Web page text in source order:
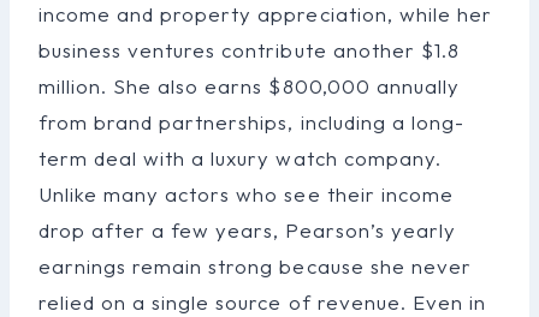
income and property appreciation, while her
business ventures contribute another $1.8
million. She also earns $800,000 annually
from brand partnerships, including a long-
term deal with a luxury watch company.
Unlike many actors who see their income
drop after a few years, Pearson’s yearly
earnings remain strong because she never
relied on a single source of revenue. Even in